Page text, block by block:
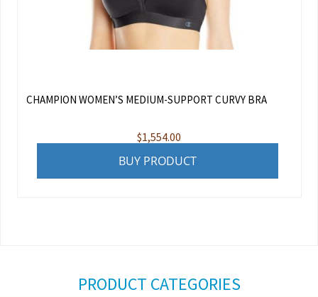
CHAMPION WOMEN’S MEDIUM-SUPPORT CURVY BRA
$1,554.00
BUY PRODUCT
PRODUCT CATEGORIES